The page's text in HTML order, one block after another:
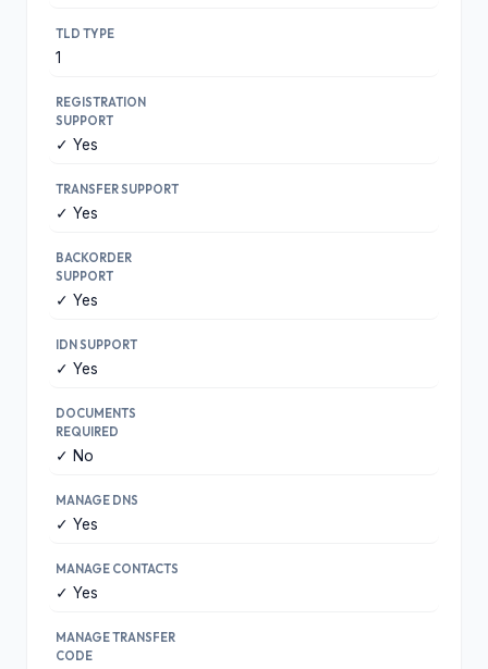
TLD TYPE
1
REGISTRATION
SUPPORT
✓ Yes
TRANSFER SUPPORT
✓ Yes
BACKORDER
SUPPORT
✓ Yes
IDN SUPPORT
✓ Yes
DOCUMENTS
REQUIRED
✓ No
MANAGE DNS
✓ Yes
MANAGE CONTACTS
✓ Yes
MANAGE TRANSFER
CODE